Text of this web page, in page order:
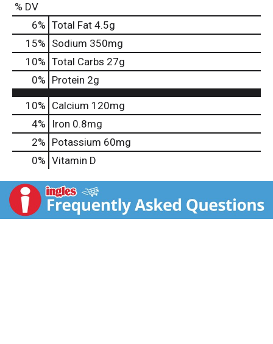
% DV
6% Total Fat 4.5g
15% Sodium 350mg
10% Total Carbs 27g
0% Protein 2g
10% Calcium 120mg
4%
Iron 0.8mg
2% Potassium 60mg
0% Vitamin D